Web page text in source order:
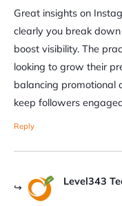
Great insights on
clearly you break
boost visibility. The
looking to grow their
balancing promotional
keep followers
Reply
Level343